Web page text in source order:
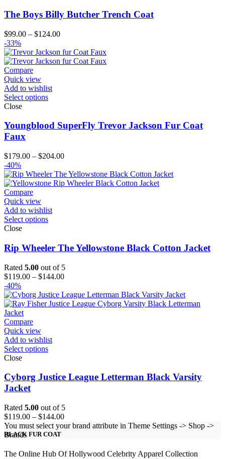
The Boys Billy Butcher Trench Coat
$99.00 – $124.00Price
$99.00
through
-33%
Compare
Quick view
Add to wishlist
Select options
Close
Youngblood SuperFly Trevor Jackson Fur Coat
Faux
$179.00 – $204.00Price
$179.00
through
-40%
Compare
Quick view
Add to wishlist
Select options
Close
Rip Wheeler The Yellowstone Black Cotton Jacket
Rated 5.00 out of 5
$119.00 – $144.00Price
$119.00
through
-40%
Compare
Quick view
Add to wishlist
Select options
Close
Cyborg Justice League Letterman Black Varsity
Jacket
Rated 5.00 out of 5
$119.00 – $144.00Price
range:
$144.00
You must select your brand attribute in Theme Settings -> Shop ->
Brands
BLACK FUR COAT
The Online Hub Of Hollywood Celebrity Apparel Collection